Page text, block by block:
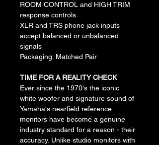
ROOM CONTROL and HIGH TRIM
response controls
XLR and TRS phone jack inputs
accept balanced or unbalanced
signals
Packaging: Matched Pair
TIME FOR A REALITY CHECK
Ever since the 1970's the iconic
white woofer and signature sound of
Yamaha's nearfield reference
monitors have become a genuine
industry standard for a reason - their
accuracy. Unlike studio monitors with